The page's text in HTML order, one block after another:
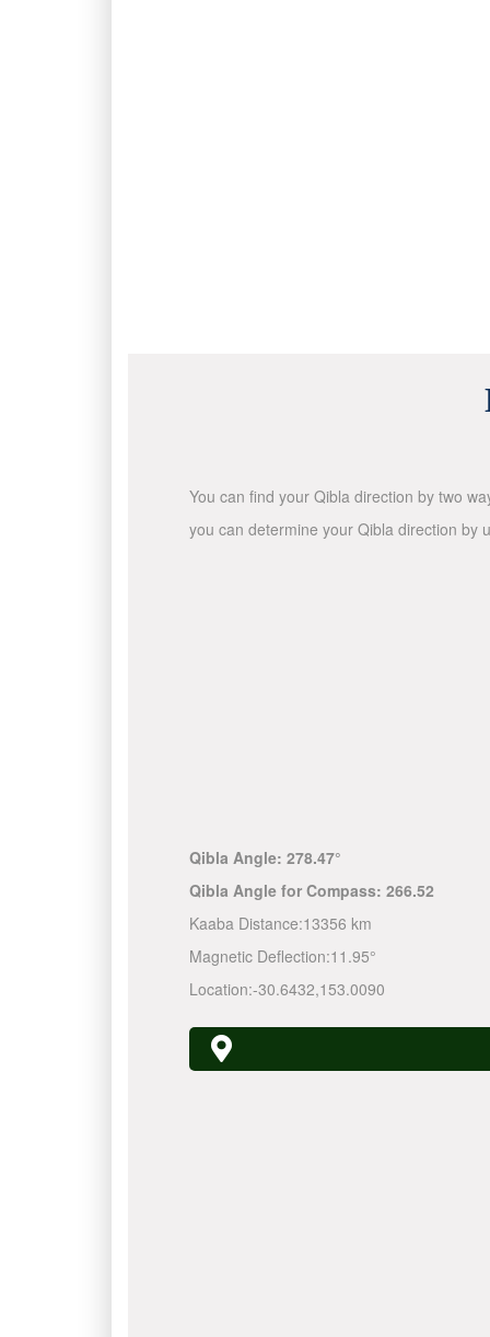
You can find your Qibla direction by two
you can determine your Qibla direction by
Qibla Angle: 278.47°
Qibla Angle for Compass: 266.52
Kaaba Distance:13356 km
Magnetic Deflection:11.95°
Location:-30.6432,153.0090